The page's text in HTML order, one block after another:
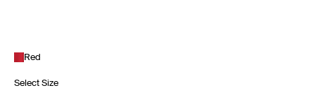
Red
Select Size